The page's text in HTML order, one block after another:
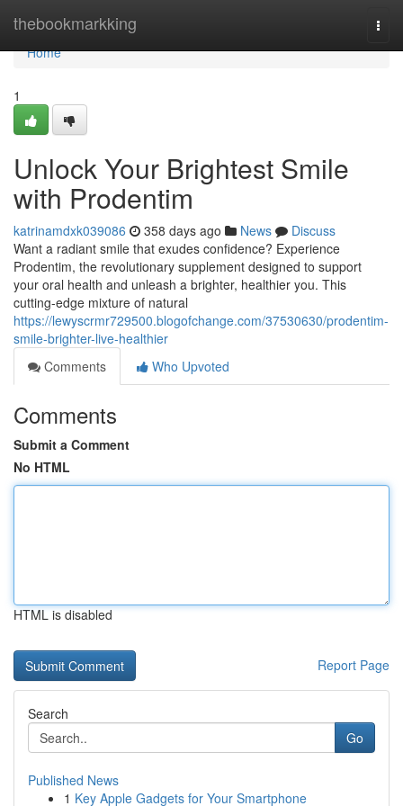
thebookmarkking
Home
Home
1
Unlock Your Brightest Smile
with Prodentim
katrinamdxk039086 358 days ago News
Discuss
Want a radiant smile that exudes confidence? Experience
Prodentim, the revolutionary supplement designed to support
your oral health and unleash a brighter, healthier you. This
cutting-edge mixture of natural
https://lewyscrmr729500.blogofchange.com/37530630/prodentim-
smile-brighter-live-healthier
Comments
Who Upvoted
Comments
Submit a Comment
No HTML
HTML is disabled
Report Page
Search
Go
Published News
1 Key Apple Gadgets for Your Smartphone